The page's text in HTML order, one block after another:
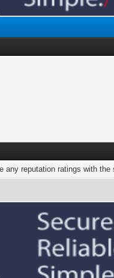
any reputation ratings with the